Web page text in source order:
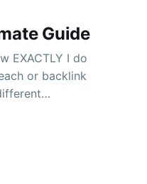
Guide
EXACTLY I do
or backlink